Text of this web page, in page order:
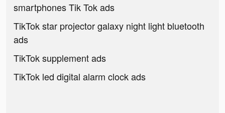
smartphones Tik Tok ads
TikTok star projector galaxy night light bluetooth
ads
TikTok supplement ads
TikTok led digital alarm clock ads